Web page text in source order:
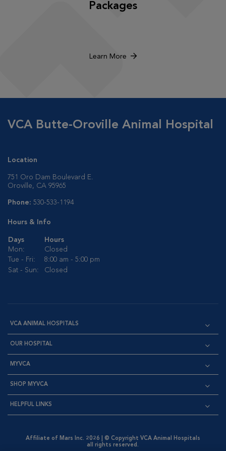
Packages
Learn More
VCA Butte-Oroville Animal Hospital
Location
751 Oro Dam Boulevard E.
Oroville, CA 95965
Phone: 530-533-1194
Hours & Info
Days
Hours
Mon:
Closed
Tue - Fri:
8:00 am - 5:00 pm
Sat - Sun:
Closed
VCA ANIMAL HOSPITALS
OUR HOSPITAL
MYVCA
SHOP MYVCA
HELPFUL LINKS
Affiliate of Mars Inc. 2026 | © Copyright VCA Animal Hospitals
all rights reserved.